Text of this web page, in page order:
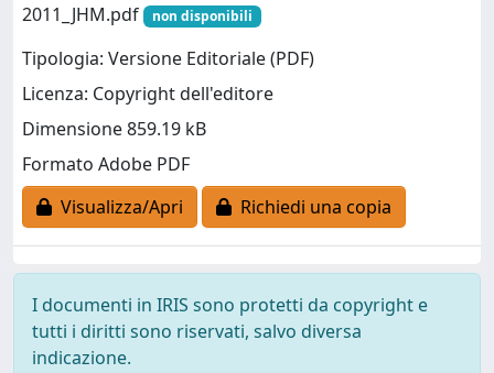
2011_JHM.pdf
non disponibili
Tipologia: Versione Editoriale (PDF)
Licenza: Copyright dell'editore
Dimensione 859.19 kB
Formato Adobe PDF
Visualizza/Apri
Richiedi una copia
I documenti in IRIS sono protetti da copyright e
tutti i diritti sono riservati, salvo diversa
indicazione.